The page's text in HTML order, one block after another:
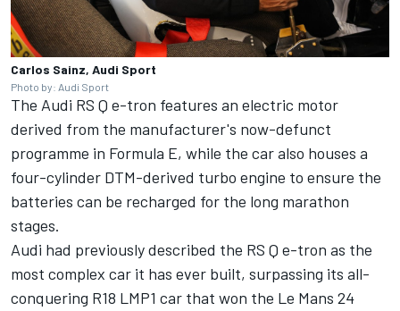
Carlos Sainz, Audi Sport
Photo by: Audi Sport
The Audi RS Q e-tron features an electric motor
derived from the manufacturer's now-defunct
programme in Formula E, while the car also houses a
four-cylinder DTM-derived turbo engine to ensure the
batteries can be recharged for the long marathon
stages.
Audi had previously described the RS Q e-tron as the
most complex car it has ever built, surpassing its all-
conquering R18 LMP1 car that won the Le Mans 24